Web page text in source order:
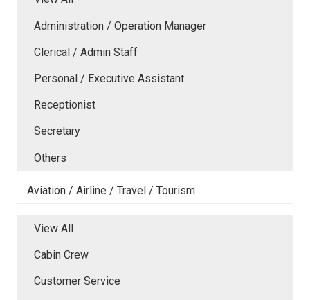
Administration / Operation Manager
Clerical / Admin Staff
Personal / Executive Assistant
Receptionist
Secretary
Others
Aviation / Airline / Travel / Tourism
View All
Cabin Crew
Customer Service